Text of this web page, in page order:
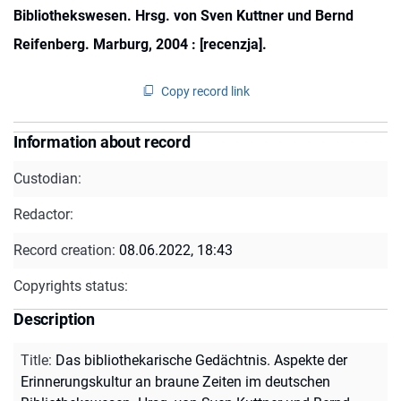
Bibliothekswesen. Hrsg. von Sven Kuttner und Bernd
Reifenberg. Marburg, 2004 : [recenzja].
Copy record link
Information about record
Custodian:
Redactor:
Record creation: 08.06.2022, 18:43
Copyrights status:
Description
Title: Das bibliothekarische Gedächtnis. Aspekte der
Erinnerungskultur an braune Zeiten im deutschen